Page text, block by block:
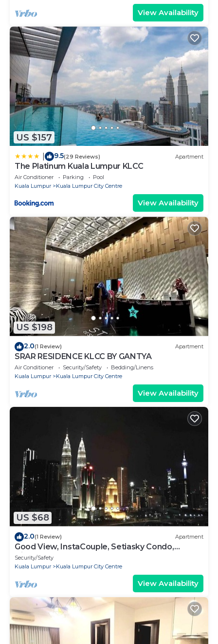
View Availability
US $157
9.5(29 Reviews) Apartment
The Platinum Kuala Lumpur KLCC
Air Conditioner Parking
Pool
Kuala Lumpur
Kuala Lumpur City Centre
View Availability
US $198
2.0(1 Review) Apartment
SRAR RESIDENCE KLCC BY GANTYA
Air Conditioner Security/Safety
Bedding/Linens
Kuala Lumpur
Kuala Lumpur City Centre
View Availability
US $68
2.0(1 Review) Apartment
Good View, InstaCouple, Setiasky Condo,
Highfloor
Security/Safety
Kuala Lumpur
Kuala Lumpur City Centre
View Availability